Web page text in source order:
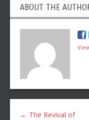
ABOUT THE
← The Revival of